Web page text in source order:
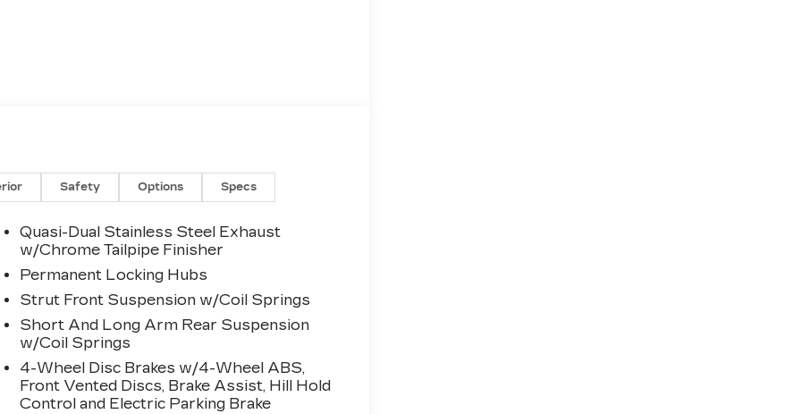
Safety Options Specs
Quasi-Dual Stainless Steel Exhaust
w/Chrome Tailpipe Finisher
Permanent Locking Hubs
Strut Front Suspension w/Coil Springs
Short And Long Arm Rear Suspension
w/Coil Springs
4-Wheel Disc Brakes w/4-Wheel ABS,
Front Vented Discs, Brake Assist, Hill Hold
Control and Electric Parking Brake